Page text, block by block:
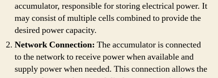
accumulator, responsible for storing electrical power. It
may consist of multiple cells combined to provide the
desired power capacity.
Network Connection: The accumulator is connected
to the network to receive power when available and
supply power when needed. This connection allows the